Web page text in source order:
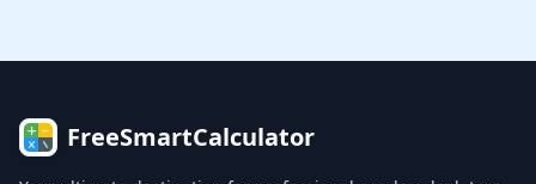
FreeSmartCalculator